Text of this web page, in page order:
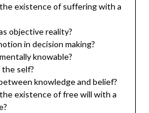
existence of suffering with a
objective reality?
in decision making?
knowable?
self?
knowledge and belief?
existence of free will with a